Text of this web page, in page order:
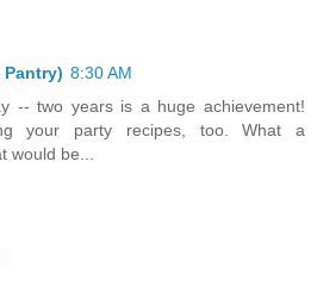
Pantry) 8:30 AM
-- two years is a huge achievement!
your party recipes, too. What a
would be...